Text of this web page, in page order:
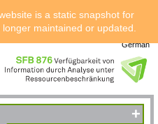
is a static snapshot for
maintained or updated.
German
+